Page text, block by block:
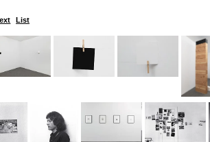
List